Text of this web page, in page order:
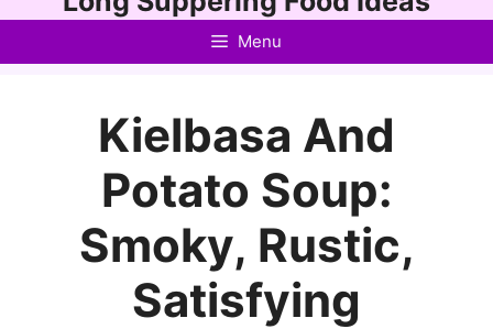
to
Menu
Kielbasa And
Potato Soup:
Smoky, Rustic,
Satisfying